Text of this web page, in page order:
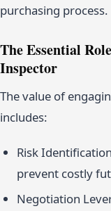
purchasing process.
The Essential
Inspector
The value of
includes:
Risk
prevent costly
Negotiation